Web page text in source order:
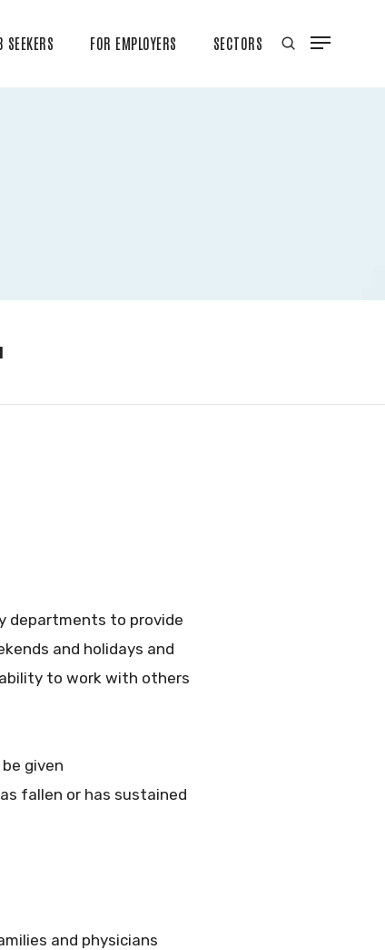
SEEKERS FOR EMPLOYERS SECTORS
departments to provide
and holidays and
to work with others
given
fallen or has sustained
and physicians